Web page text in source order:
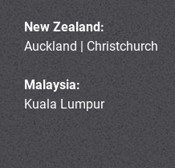
New Zealand:
Auckland | Christchurch
Malaysia:
Kuala Lumpur